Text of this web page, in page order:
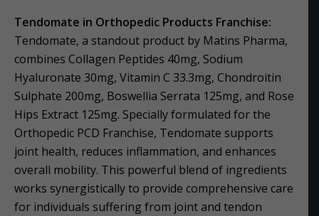
Tendomate in Orthopedic Products Franchise:
Tendomate, a standout product by Matins Pharma,
combines Collagen Peptides 40mg, Sodium
Hyaluronate 30mg, Vitamin C 33.3mg, Chondroitin
Sulphate 200mg, Boswellia Serrata 125mg, and Rose
Hips Extract 125mg. Specially formulated for the
Orthopedic PCD Franchise, Tendomate supports
joint health, reduces inflammation, and enhances
overall mobility. This powerful blend of ingredients
works synergistically to provide comprehensive care
for individuals suffering from joint and tendon